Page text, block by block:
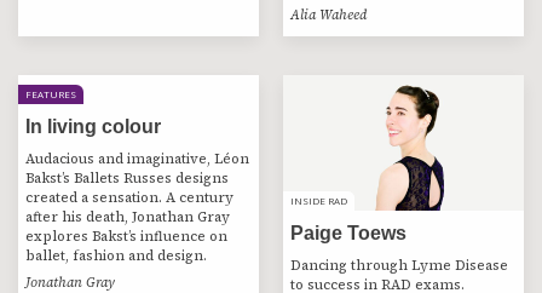
Alia Waheed
FEATURES
In living colour
Audacious and imaginative, Léon
Bakst’s Ballets Russes designs
created a sensation. A century
after his death, Jonathan Gray
explores Bakst’s influence on
ballet, fashion and design.
Jonathan Gray
INSIDE RAD
INSIDE RAD
Paige Toews
Dancing through Lyme Disease
to success in RAD exams.